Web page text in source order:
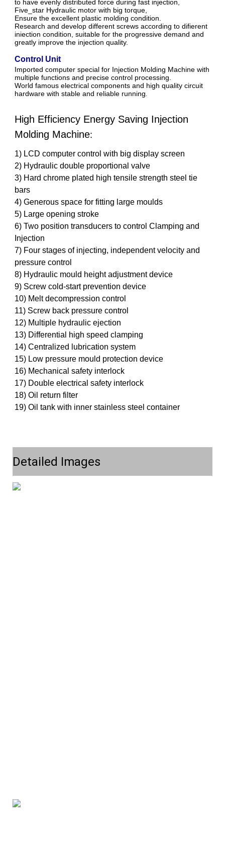
to have evenly distributed force during fast injection,
Five_star Hydraulic motor with big torque,
Ensure the excellent plastic molding condition.
Research and develop different screws according to difierent
iniection condition, suitable for the progressive demand and
greatly improve the injection quality.
Control Unit
Imported computer special for Injection Molding Machine with
multiple functions and precise control processing.
World famous electrical components and high quality circuit
hardware with stable and reliable running.
High Efficiency Energy Saving Injection
Molding Machine:
1) LCD computer control with big display screen
2) Hydraulic double proportional valve
3) Hard chrome plated high tensile strength steel tie
bars
4) Generous space for fitting large moulds
5) Large opening stroke
6) Two position transducers to control Clamping and
Injection
7) Four stages of injecting, independent velocity and
pressure control
8) Hydraulic mould height adjustment device
9) Screw cold-start prevention device
10) Melt decompression control
11) Screw back pressure control
12) Multiple hydraulic ejection
13) Differential high speed clamping
14) Centralized lubrication system
15) Low pressure mould protection device
16) Mechanical safety interlock
17) Double electrical safety interlock
18) Oil return filter
19) Oil tank with inner stainless steel container
Detailed Images